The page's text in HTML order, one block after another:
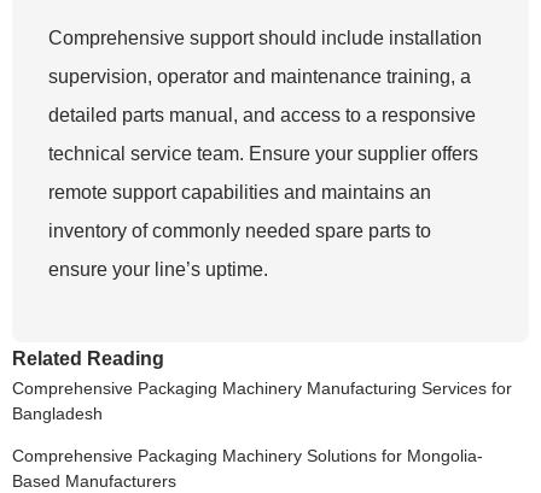
Comprehensive support should include installation
supervision, operator and maintenance training, a
detailed parts manual, and access to a responsive
technical service team. Ensure your supplier offers
remote support capabilities and maintains an
inventory of commonly needed spare parts to
ensure your line’s uptime.
Related Reading
Comprehensive Packaging Machinery Manufacturing Services for
Bangladesh
Comprehensive Packaging Machinery Solutions for Mongolia-
Based Manufacturers